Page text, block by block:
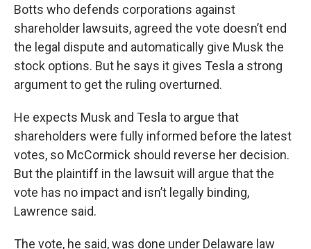
Botts who defends corporations against
shareholder lawsuits, agreed the vote doesn’t end
the legal dispute and automatically give Musk the
stock options. But he says it gives Tesla a strong
argument to get the ruling overturned.
He expects Musk and Tesla to argue that
shareholders were fully informed before the latest
votes, so McCormick should reverse her decision.
But the plaintiff in the lawsuit will argue that the
vote has no impact and isn’t legally binding,
Lawrence said.
The vote, he said, was done under Delaware law